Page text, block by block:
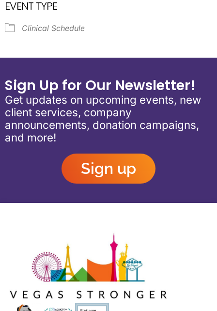
EVENT TYPE
Clinical Schedule
Sign Up for Our Newsletter!
Get updates on upcoming events, new
client services, company
announcements, donation campaigns,
and more!
Sign up